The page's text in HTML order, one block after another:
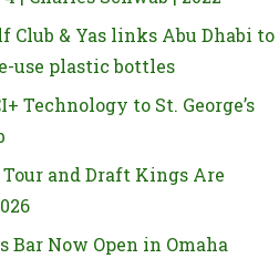
Club & Yas links Abu Dhabi to
use plastic bottles
Technology to St. George’s
Tour and Draft Kings Are
Bar Now Open in Omaha